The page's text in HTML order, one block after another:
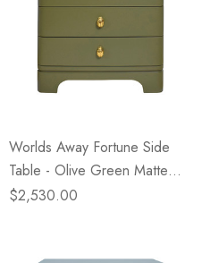
Worlds Away Fortune Side
Table - Olive Green Matte
Lacquer
$2,530.00